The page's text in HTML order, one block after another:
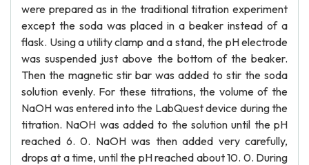
were prepared as in the traditional titration experiment
except the soda was placed in a beaker instead of a
flask. Using a utility clamp and a stand, the pH electrode
was suspended just above the bottom of the beaker.
Then the magnetic stir bar was added to stir the soda
solution evenly. For these titrations, the volume of the
NaOH was entered into the LabQuest device during the
titration. NaOH was added to the solution until the pH
reached 6. 0. NaOH was then added very carefully,
drops at a time, until the pH reached about 10. 0. During